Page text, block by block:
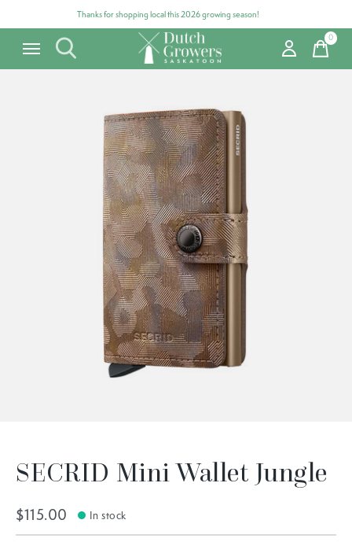
Thanks for shopping local this 2026 growing season!
0items
SECRID Mini Wallet Jungle
$115.00 In stock